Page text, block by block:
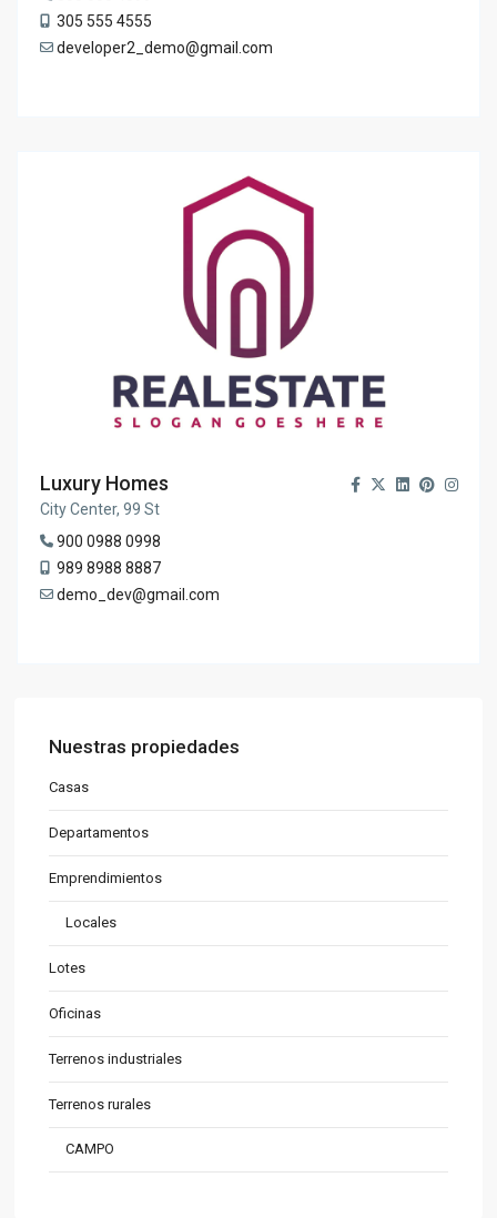
305 555 4555
developer2_demo@gmail.com
Luxury Homes
City Center, 99 St
900 0988 0998
989 8988 8887
demo_dev@gmail.com
Nuestras propiedades
Casas
Departamentos
Emprendimientos
Locales
Lotes
Oficinas
Terrenos industriales
Terrenos rurales
CAMPO